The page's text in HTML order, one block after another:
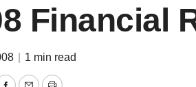
Financial
1 min read